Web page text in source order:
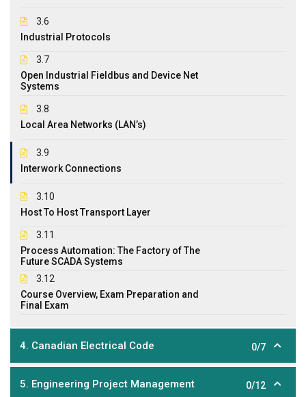
3.6
Industrial Protocols
3.7
Open Industrial Fieldbus and Device Net
Systems
3.8
Local Area Networks (LAN’s)
3.9
Interwork Connections
3.10
Host To Host Transport Layer
3.11
Process Automation: The Factory of The
Future SCADA Systems
3.12
Course Overview, Exam Preparation and
Final Exam
4. Canadian Electrical Code 0/7
5. Engineering Project Management 0/12